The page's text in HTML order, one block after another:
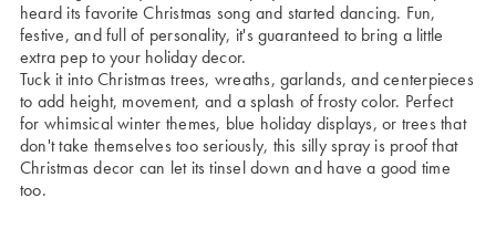
heard its favorite Christmas song and started dancing. Fun,
festive, and full of personality, it's guaranteed to bring a little
extra pep to your holiday decor.
Tuck it into Christmas trees, wreaths, garlands, and centerpieces
to add height, movement, and a splash of frosty color. Perfect
for whimsical winter themes, blue holiday displays, or trees that
don't take themselves too seriously, this silly spray is proof that
Christmas decor can let its tinsel down and have a good time
too.